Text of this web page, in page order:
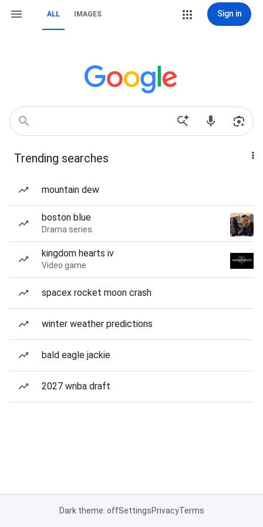
ALL IMAGES Sign in
Trending searches
mountain dew
boston blue
Drama series
kingdom hearts iv
Video game
spacex rocket moon crash
winter weather predictions
bald eagle jackie
2027 wnba draft
Dark theme: offSettingsPrivacyTerms